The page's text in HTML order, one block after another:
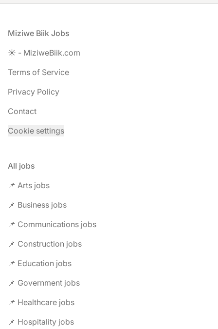
Footer
Miziwe Biik Jobs
☀️ - MiziweBiik.com
Terms of Service
Privacy Policy
Contact
Cookie settings
All jobs
📌 Arts jobs
📌 Business jobs
📌 Communications jobs
📌 Construction jobs
📌 Education jobs
📌 Government jobs
📌 Healthcare jobs
📌 Hospitality jobs